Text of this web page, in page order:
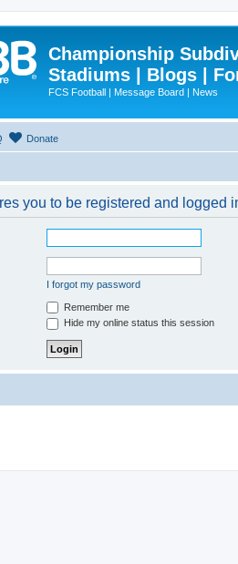
Championship
Stadiums | Blogs |
FCS Football | Message Board | News
Donate
you to be registered and logged
I forgot my password
Remember me
Hide my online status this session